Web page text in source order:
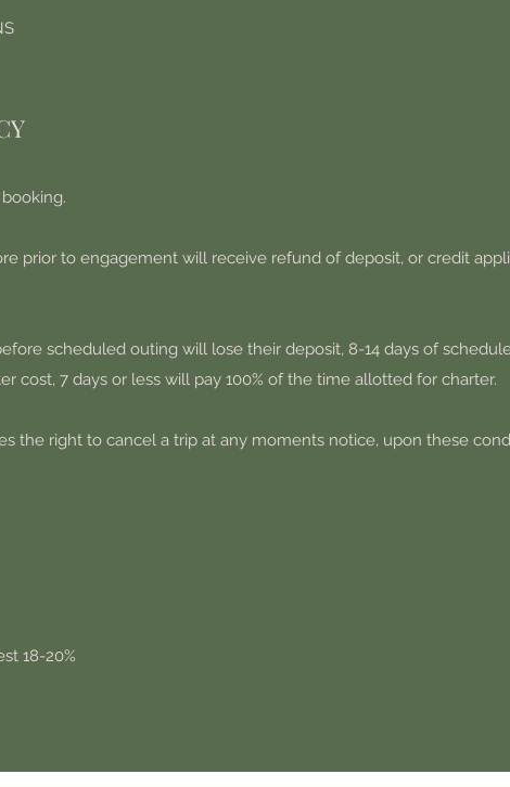
prior to engagement will receive refund of deposit, or credit
scheduled outing will lose their deposit, 8-14 days of
cost, 7 days or less will pay 100% of the time allotted for charter.
the right to cancel a trip at any moments notice, upon these
18-20%